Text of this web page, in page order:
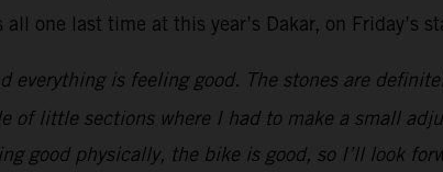
one last time at this year’s Dakar, on Friday’s
everything is feeling good. The stones are
of little sections where I had to make a small
good physically, the bike is good, so I’ll look